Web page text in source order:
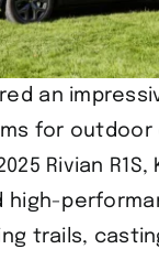
an
for outdoor
Rivian R1S,
high-
trails,